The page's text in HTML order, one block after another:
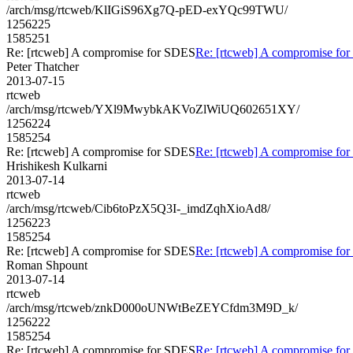
/arch/msg/rtcweb/KlIGiS96Xg7Q-pED-exYQc99TWU/
1256225
1585251
Re: [rtcweb] A compromise for SDESRe: [rtcweb] A compromise for
Peter Thatcher
2013-07-15
rtcweb
/arch/msg/rtcweb/YXl9MwybkAKVoZlWiUQ602651XY/
1256224
1585254
Re: [rtcweb] A compromise for SDESRe: [rtcweb] A compromise for
Hrishikesh Kulkarni
2013-07-14
rtcweb
/arch/msg/rtcweb/Cib6toPzX5Q3I-_imdZqhXioAd8/
1256223
1585254
Re: [rtcweb] A compromise for SDESRe: [rtcweb] A compromise for
Roman Shpount
2013-07-14
rtcweb
/arch/msg/rtcweb/znkD000oUNWtBeZEYCfdm3M9D_k/
1256222
1585254
Re: [rtcweb] A compromise for SDESRe: [rtcweb] A compromise for